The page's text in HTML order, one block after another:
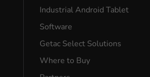
Industrial Android Tablet
Software
Getac Select Solutions
Where to Buy